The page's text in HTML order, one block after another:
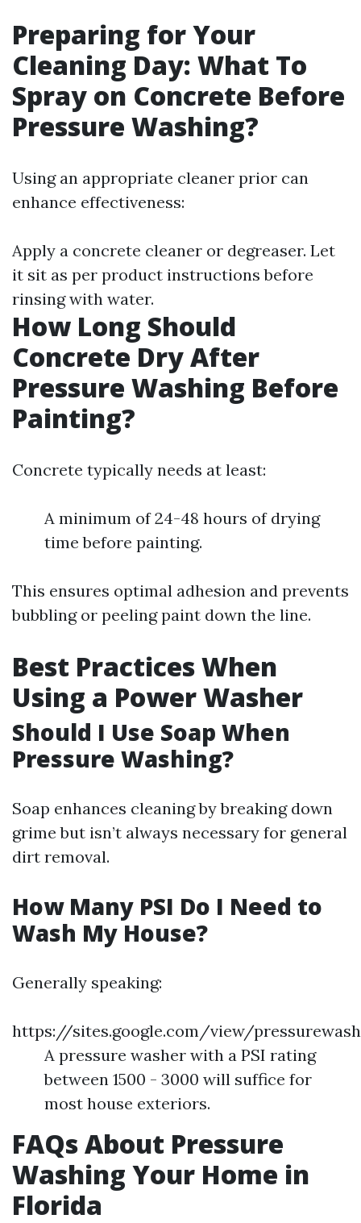
Preparing for Your
Cleaning Day: What To
Spray on Concrete Before
Pressure Washing?
Using an appropriate cleaner prior can
enhance effectiveness:
Apply a concrete cleaner or degreaser. Let
it sit as per product instructions before
rinsing with water.
How Long Should
Concrete Dry After
Pressure Washing Before
Painting?
Concrete typically needs at least:
A minimum of 24-48 hours of drying
time before painting.
This ensures optimal adhesion and prevents
bubbling or peeling paint down the line.
Best Practices When
Using a Power Washer
Should I Use Soap When
Pressure Washing?
Soap enhances cleaning by breaking down
grime but isn’t always necessary for general
dirt removal.
How Many PSI Do I Need to
Wash My House?
Generally speaking:
https://sites.google.com/view/
A pressure washer with a PSI rating
between 1500 - 3000 will suffice for
most house exteriors.
FAQs About Pressure
Washing Your Home in
Florida